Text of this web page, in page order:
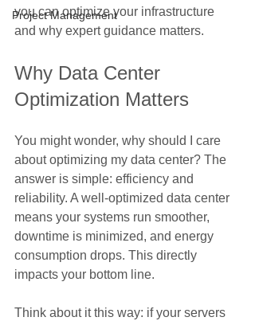
Project Management
you can optimize your infrastructure
and why expert guidance matters.
Why Data Center
Optimization Matters
You might wonder, why should I care
about optimizing my data center? The
answer is simple: efficiency and
reliability. A well-optimized data center
means your systems run smoother,
downtime is minimized, and energy
consumption drops. This directly
impacts your bottom line.
Think about it this way: if your servers